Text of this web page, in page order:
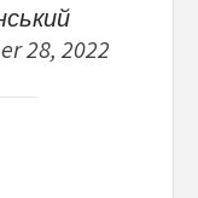
28, 2022